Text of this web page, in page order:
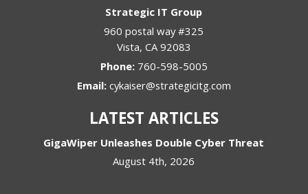
Strategic IT Group
960 postal way #325
Vista, CA 92083
Phone: 760-598-5005
Email: cykaiser@strategicitg.com
LATEST ARTICLES
GigaWiper Unleashes Double Cyber Threat
August 4th, 2026